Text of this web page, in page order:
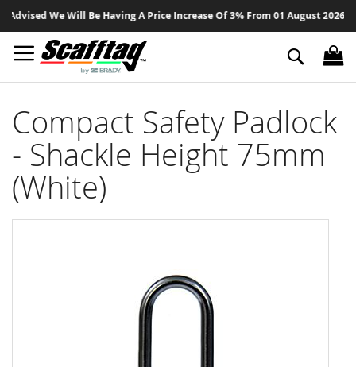
We Will Be Having A Price Increase Of 3% From 01 August 2026
to
Search
Compact Safety Padlock
- Shackle Height 75mm
(White)